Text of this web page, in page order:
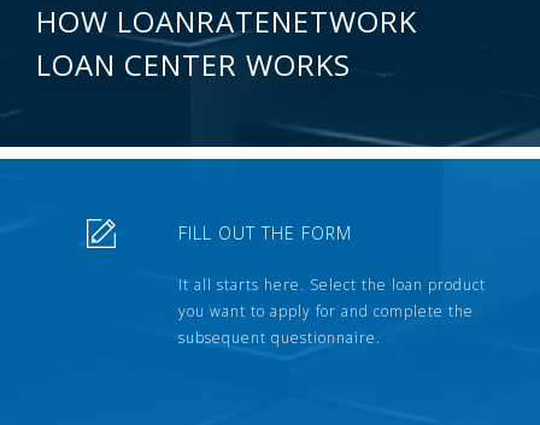
HOW LOANRATENETWORK
LOAN CENTER WORKS
FILL OUT THE FORM
It all starts here. Select the loan product
you want to apply for and complete the
subsequent questionnaire.